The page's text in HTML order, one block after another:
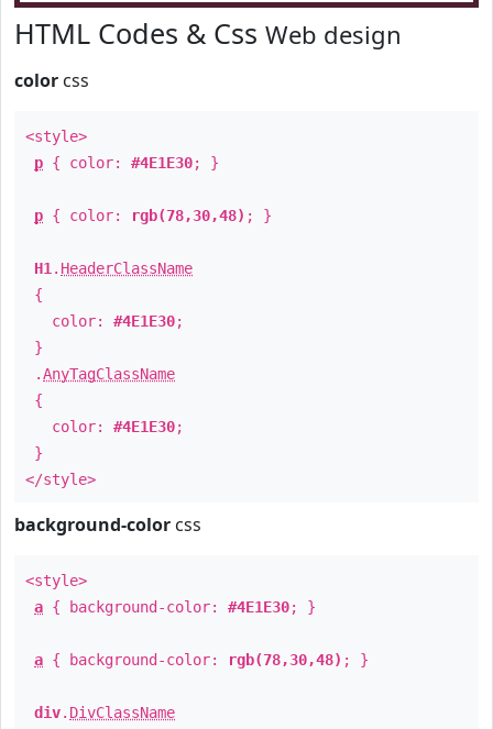
HTML Codes & Css Web design
color css
<style>
p { color: #4E1E30; }
p { color: rgb(78,30,48) ; }
H1 . HeaderClassName
{
color: #4E1E30;
}
.AnyTagClassName
{
color: #4E1E30;
}
</style>
background-color css
<style>
a { background-color: #4E1E30; }
a { background-color: rgb(78,30,48) ; }
div. DivClassName